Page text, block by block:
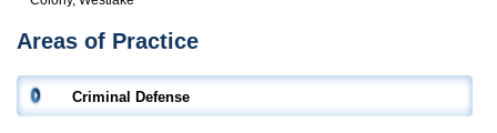
Areas of Practice
Criminal Defense